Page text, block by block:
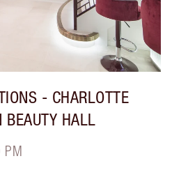
- CHARLOTTE
BEAUTY HALL
PM